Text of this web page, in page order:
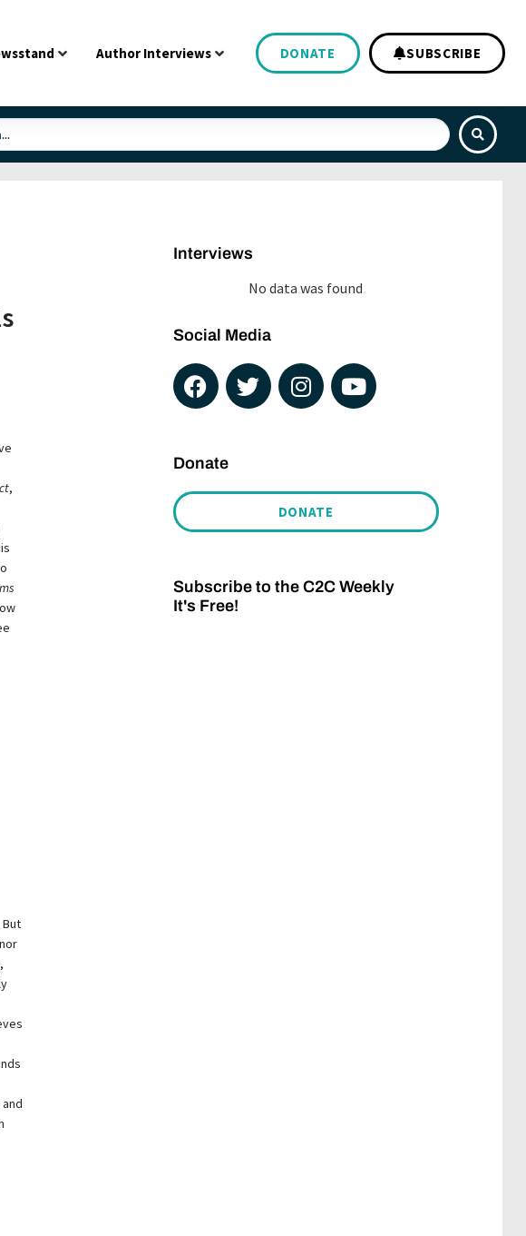
Author Interviews DONATE SUBSCRIBE
,
Interviews
No data was found
Social Media
Donate
DONATE
Subscribe to the C2C Weekly
It's Free!